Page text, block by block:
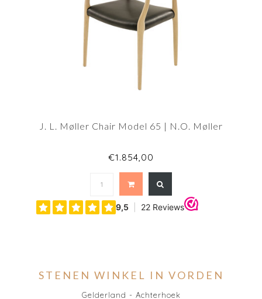
J. L. Møller Chair Model 65 | N.O. Møller
€1.854,00
STENEN WINKEL IN VORDEN
Gelderland - Achterhoek